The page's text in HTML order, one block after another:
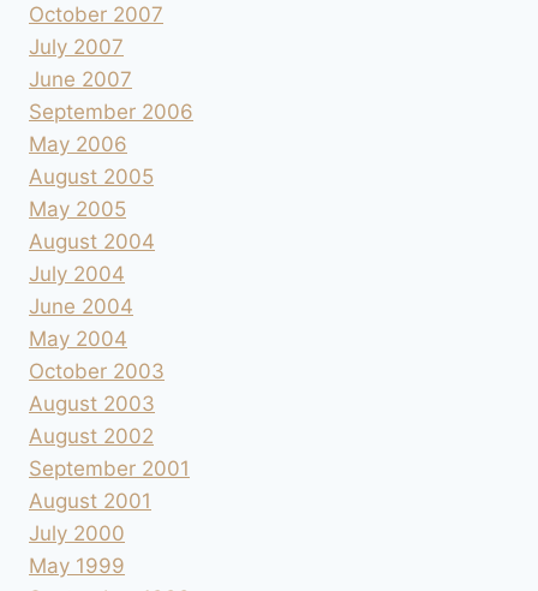
October 2007
July 2007
June 2007
September 2006
May 2006
August 2005
May 2005
August 2004
July 2004
June 2004
May 2004
October 2003
August 2003
August 2002
September 2001
August 2001
July 2000
May 1999